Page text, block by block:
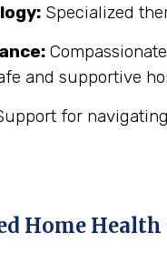
Specialized
and supportive
for
Home Health